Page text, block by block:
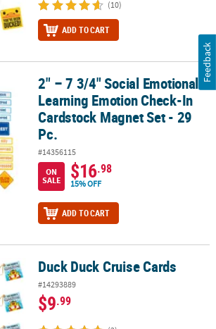
(10)
ADD TO CART
Learning Emotion Check-In
2" – 7 3/4" Social Emotional
Learning Emotion Check-In
Cardstock Magnet Set - 29
Pc.
#14356115
ON
SALE
$16.98
15% OFF
ADD TO CART
Duck Duck Cruise Cards
#14293889
$9.99
Feedback